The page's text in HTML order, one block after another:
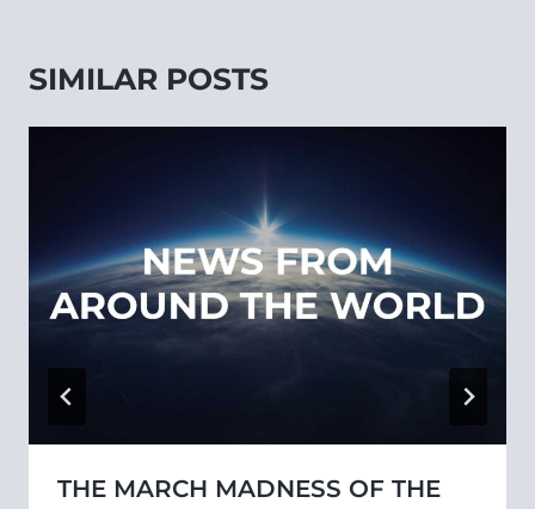
SIMILAR POSTS
THE MARCH MADNESS OF THE